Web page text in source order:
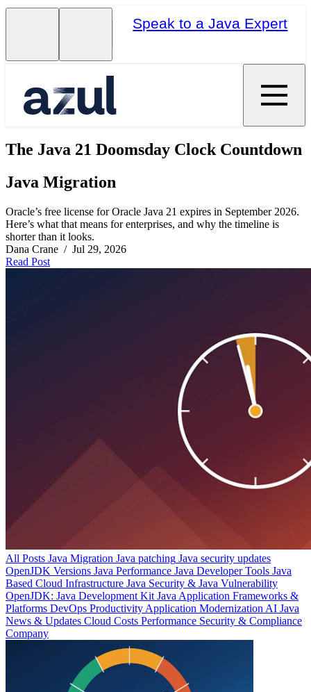
Speak to a Java Expert
The Java 21 Doomsday Clock Countdown
Java Migration
Oracle’s free license for Oracle Java 21 expires in September 2026.
Here’s what that means for enterprises, and why the timeline is
shorter than it looks.
Dana Crane / Jul 29, 2026
Read Post
All Posts Java Migration Java patching Java security updates
OpenJDK Versions Java Performance Java Developer Tools Java
Based Cloud Infrastructure Java Security & Java Vulnerability
OpenJDK: Java Development Kit Java Application Frameworks &
Platforms DevOps Productivity Application Modernization AI Java
News & Updates Cloud Costs Performance Security & Compliance
Company